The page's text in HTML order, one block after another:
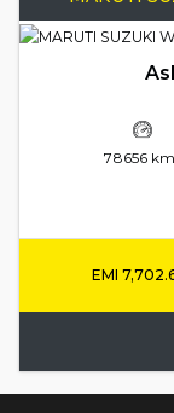
78656
EMI